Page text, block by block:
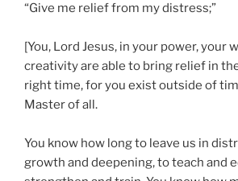
“Give me relief from my distress;”
[You, Lord Jesus, in your power, your
creativity are able to bring relief in
right time, for you exist outside of
Master of all.
You know how long to leave us in
growth and deepening, to teach and